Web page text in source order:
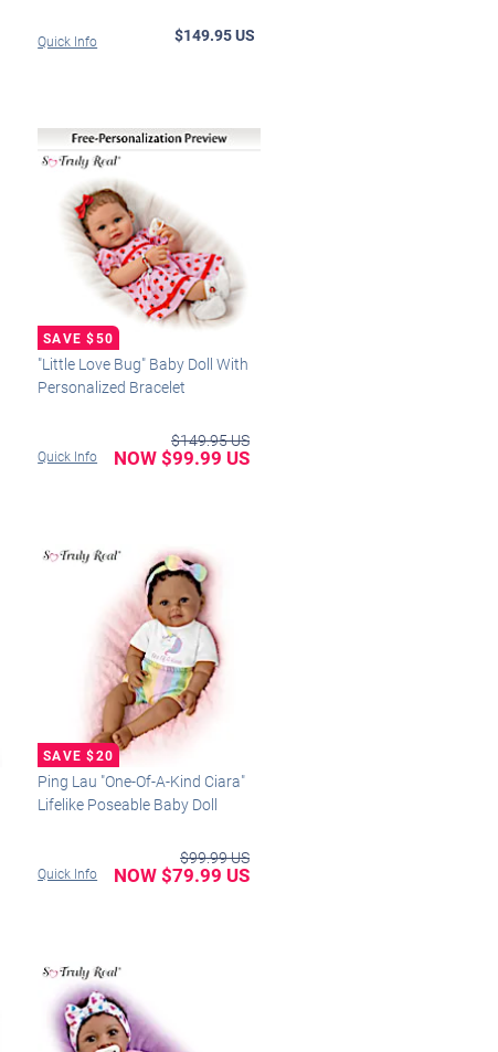
Quick Info $149.95 US
"Little Love Bug" Baby Doll With
Personalized Bracelet
Quick Info
$149.95 US
NOW $99.99 US
Ping Lau "One-Of-A-Kind Ciara"
Lifelike Poseable Baby Doll
Quick Info
$99.99 US
NOW $79.99 US